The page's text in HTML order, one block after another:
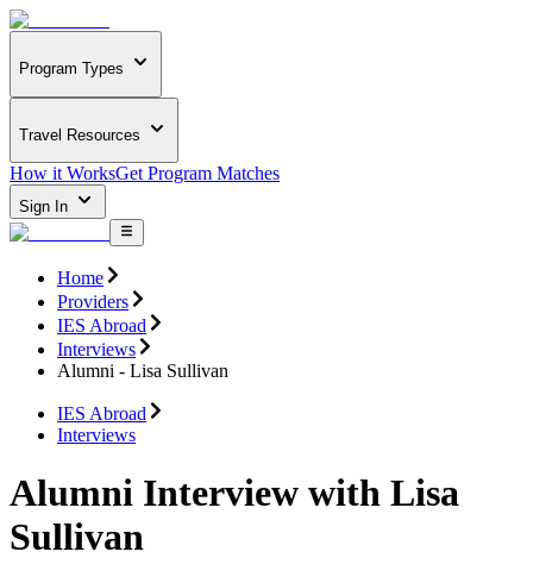
Program Types
Travel Resources
How it WorksGet Program Matches
Sign In
Home
Providers
IES Abroad
Interviews
Alumni - Lisa Sullivan
IES Abroad
Interviews
Alumni Interview with Lisa
Sullivan